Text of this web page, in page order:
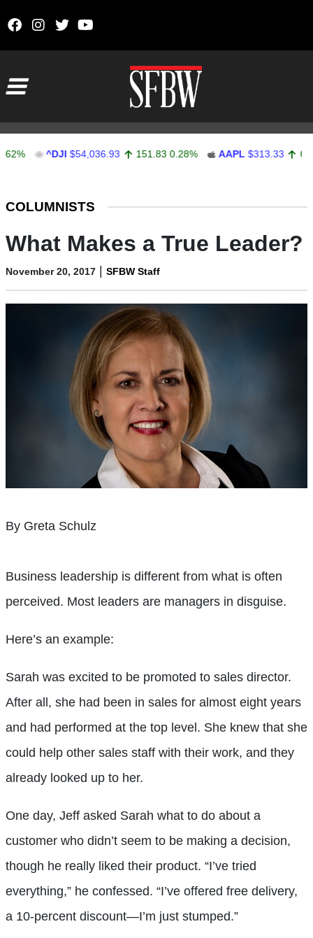
^DJI $54,036.93 151.83 0.28% AAPL $313.33 0.92
COLUMNISTS
What Makes a True Leader?
November 20, 2017 | SFBW Staff
By Greta Schulz
Business leadership is different from what is often
perceived. Most leaders are managers in disguise.
Here’s an example:
Sarah was excited to be promoted to sales director.
After all, she had been in sales for almost eight years
and had performed at the top level. She knew that she
could help other sales staff with their work, and they
already looked up to her.
One day, Jeff asked Sarah what to do about a
customer who didn’t seem to be making a decision,
though he really liked their product. “I’ve tried
everything,” he confessed. “I’ve offered free delivery,
a 10-percent discount—I’m just stumped.”